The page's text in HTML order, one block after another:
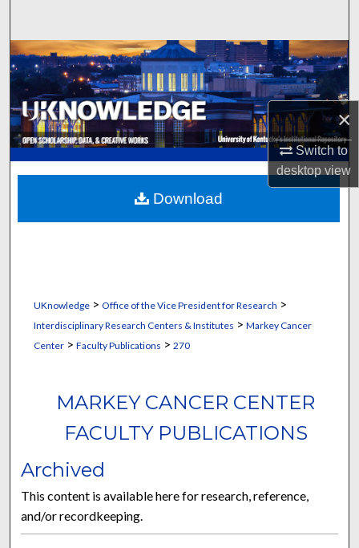
×
Switch to
desktopview
Browse Collections
My Account
About
Digital Commons Network™
UKnowledge> Office of the Vice President for Research >
Interdisciplinary Research Centers & Institutes > Markey Cancer
Center> Faculty Publications > 270
MARKEY CANCER CENTER
FACULTY PUBLICATIONS
Archived
This content is available here for research, reference,
and/or recordkeeping.
Download